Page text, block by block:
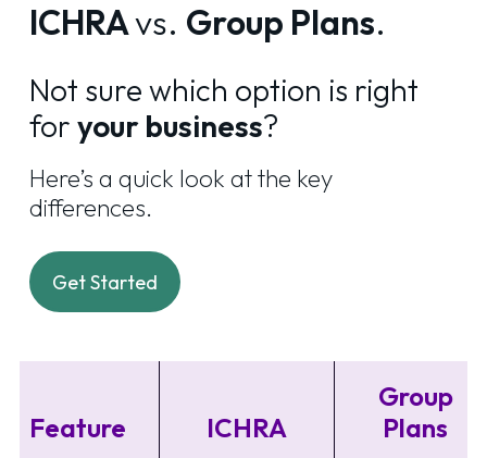
ICHRAvs. Group Plans.
Not sure which option is right
for your business?
Here’s a quick look at the key
differences.
Get Started
Feature ICHRA
Group
Plans